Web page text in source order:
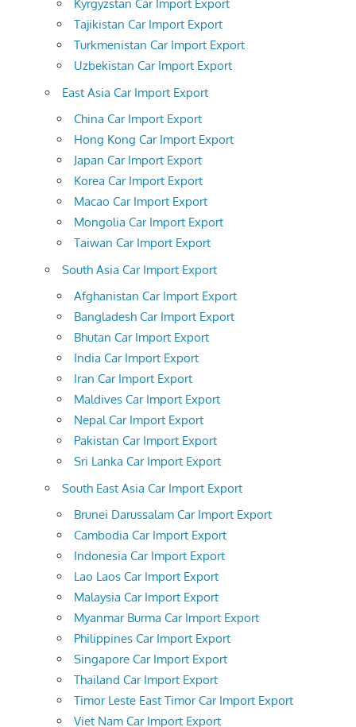
Kyrgyzstan Car Import Export
Tajikistan Car Import Export
Turkmenistan Car Import Export
Uzbekistan Car Import Export
East Asia Car Import Export
China Car Import Export
Hong Kong Car Import Export
Japan Car Import Export
Korea Car Import Export
Macao Car Import Export
Mongolia Car Import Export
Taiwan Car Import Export
South Asia Car Import Export
Afghanistan Car Import Export
Bangladesh Car Import Export
Bhutan Car Import Export
India Car Import Export
Iran Car Import Export
Maldives Car Import Export
Nepal Car Import Export
Pakistan Car Import Export
Sri Lanka Car Import Export
South East Asia Car Import Export
Brunei Darussalam Car Import Export
Cambodia Car Import Export
Indonesia Car Import Export
Lao Laos Car Import Export
Malaysia Car Import Export
Myanmar Burma Car Import Export
Philippines Car Import Export
Singapore Car Import Export
Thailand Car Import Export
Timor Leste East Timor Car Import Export
Viet Nam Car Import Export